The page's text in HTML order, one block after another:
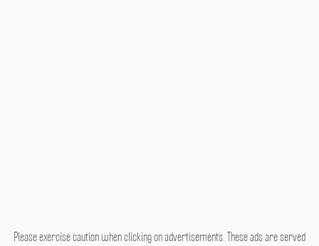
Please exercise caution when clicking on advertisements. These ads are served